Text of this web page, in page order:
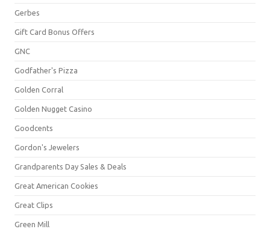
Gerbes
Gift Card Bonus Offers
GNC
Godfather's Pizza
Golden Corral
Golden Nugget Casino
Goodcents
Gordon's Jewelers
Grandparents Day Sales & Deals
Great American Cookies
Great Clips
Green Mill